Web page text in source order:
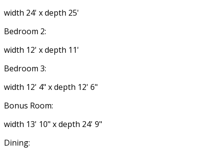
width 24' x depth 25'
Bedroom 2:
width 12' x depth 11'
Bedroom 3:
width 12' 4" x depth 12' 6"
Bonus Room:
width 13' 10" x depth 24' 9"
Dining: